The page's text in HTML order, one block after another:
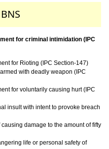
for criminal intimidation (IPC
for Rioting (IPC Section-147)
with deadly weapon (IPC
for voluntarily causing hurt (IPC
insult with intent to provoke breach
damage to the amount of fifty
life or personal safety of